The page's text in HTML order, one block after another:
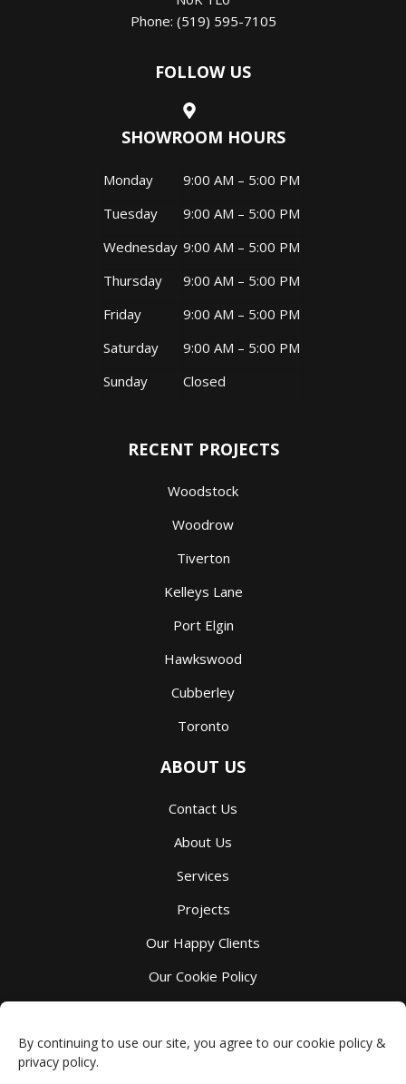
By continuing to use our site, you agree to our cookie policy &
privacy policy.
Phone: (519) 595-7105
FOLLOW US
SHOWROOM HOURS
Monday
9:00 AM – 5:00 PM
Tuesday
9:00 AM – 5:00 PM
Wednesday 9:00 AM – 5:00 PM
Thursday
9:00 AM – 5:00 PM
Friday
9:00 AM – 5:00 PM
Saturday
9:00 AM – 5:00 PM
Sunday
Closed
RECENT PROJECTS
Woodstock
Woodrow
Tiverton
Kelleys Lane
Port Elgin
Hawkswood
Cubberley
Toronto
ABOUT US
Contact Us
About Us
Services
Projects
Our Happy Clients
Our Cookie Policy